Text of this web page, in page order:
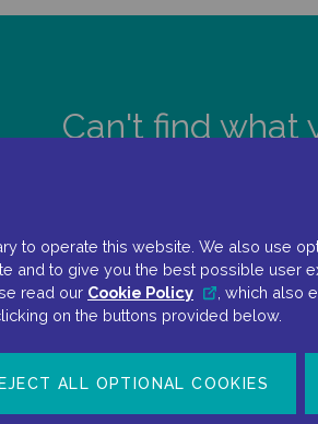
Can't find what
to operate this website. We also use
and to give you the best possible user
read our Cookie Policy
, which also
on the buttons provided below.
ALL OPTIONAL COOKIES